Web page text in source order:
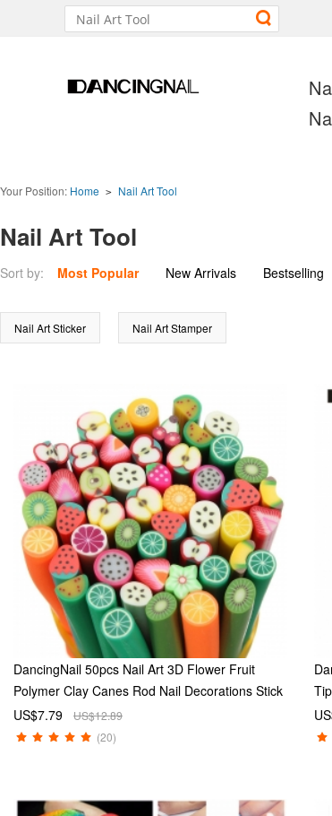
Your Position: Home > Nail Art Tool
Nail Art Tool
Sort by: Most Popular New Arrivals Bestselling
Nail Art Sticker Nail Art Stamper
DancingNail 50pcs Nail Art 3D Flower Fruit
Polymer Clay Canes Rod Nail Decorations Stick
Sticker Fruit Shape
US$7.79
US$12.89
(20)
Set